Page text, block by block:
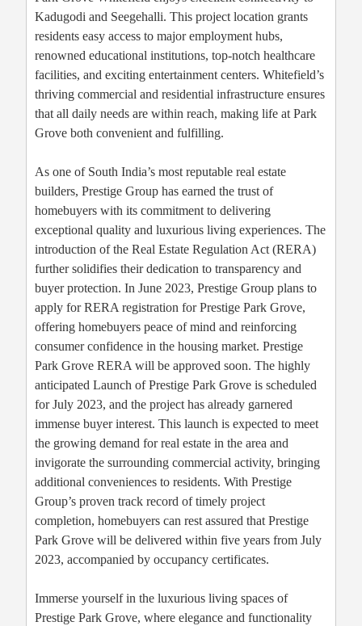
Kadugodi and Seegehalli. This project location grants
residents easy access to major employment hubs,
renowned educational institutions, top-notch healthcare
facilities, and exciting entertainment centers. Whitefield’s
thriving commercial and residential infrastructure ensures
that all daily needs are within reach, making life at Park
Grove both convenient and fulfilling.
As one of South India’s most reputable real estate
builders, Prestige Group has earned the trust of
homebuyers with its commitment to delivering
exceptional quality and luxurious living experiences. The
introduction of the Real Estate Regulation Act (RERA)
further solidifies their dedication to transparency and
buyer protection. In June 2023, Prestige Group plans to
apply for RERA registration for Prestige Park Grove,
offering homebuyers peace of mind and reinforcing
consumer confidence in the housing market. Prestige
Park Grove RERA will be approved soon. The highly
anticipated Launch of Prestige Park Grove is scheduled
for July 2023, and the project has already garnered
immense buyer interest. This launch is expected to meet
the growing demand for real estate in the area and
invigorate the surrounding commercial activity, bringing
additional conveniences to residents. With Prestige
Group’s proven track record of timely project
completion, homebuyers can rest assured that Prestige
Park Grove will be delivered within five years from July
2023, accompanied by occupancy certificates.
Immerse yourself in the luxurious living spaces of
Prestige Park Grove, where elegance and functionality